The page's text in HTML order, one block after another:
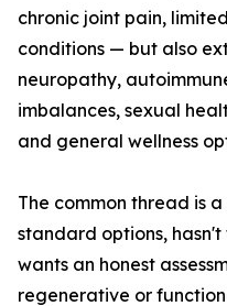
chronic joint pain,
conditions — but also
neuropathy,
imbalances, sexual
and general wellness
The common thread is
standard options,
wants an honest
regenerative or